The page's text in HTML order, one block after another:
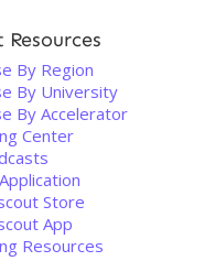
Resources
By Region
By University
By Accelerator
Center
Store
App
Resources